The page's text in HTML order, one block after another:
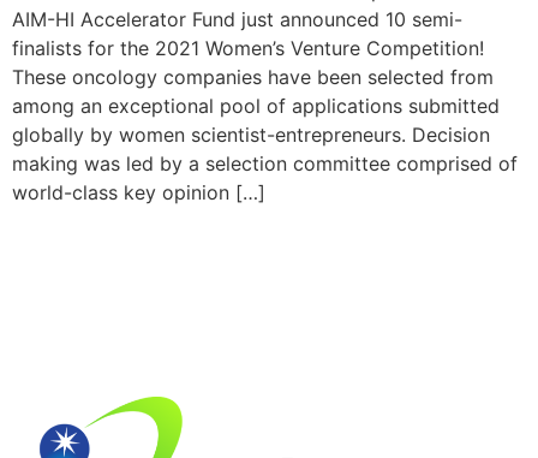
AIM-HI Accelerator Fund just announced 10 semi-
finalists for the 2021 Women’s Venture Competition!
These oncology companies have been selected from
among an exceptional pool of applications submitted
globally by women scientist-entrepreneurs. Decision
making was led by a selection committee comprised of
world-class key opinion […]